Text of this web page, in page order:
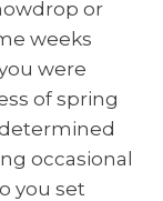
or
weeks
were
of spring
occasional
you set